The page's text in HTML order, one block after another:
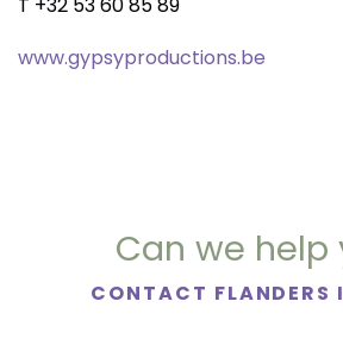
www.gypsyproductions.be
Can we help
CONTACT FLANDERS